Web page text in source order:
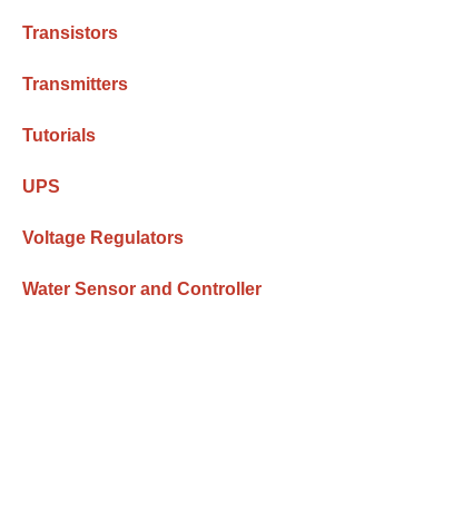
Transistors
Transmitters
Tutorials
UPS
Voltage Regulators
Water Sensor and Controller